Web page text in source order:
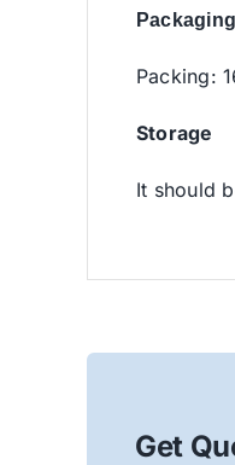
Packaging
Packing:
Storage
It should
Get